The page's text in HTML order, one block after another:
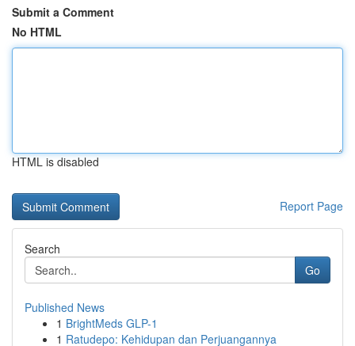
Submit a Comment
No HTML
HTML is disabled
Report Page
Search
Go
Published News
1 BrightMeds GLP-1
1 Ratudepo: Kehidupan dan Perjuangannya